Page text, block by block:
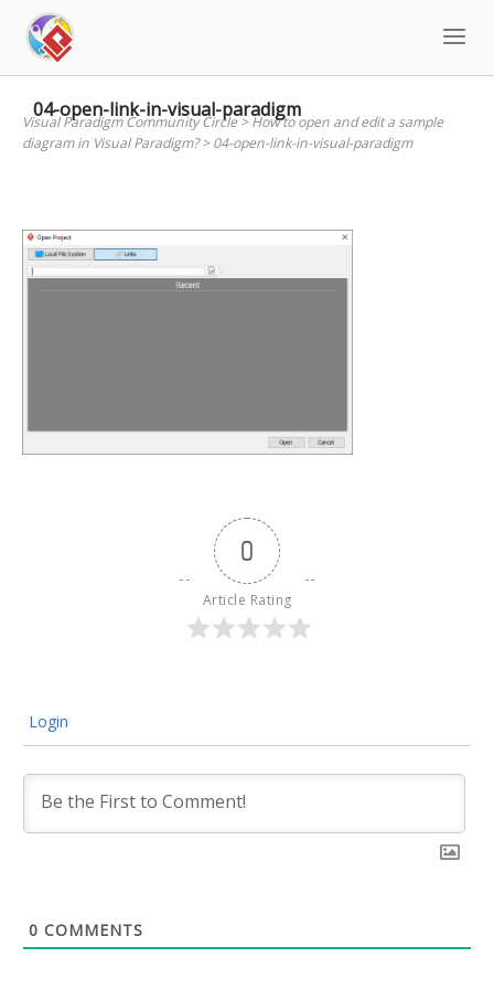
content
04-open-link-in-visual-paradigm
Visual Paradigm Community Circle>How to open and edit a sample
diagram in Visual Paradigm?>04-open-link-in-visual-paradigm
0
Article Rating
Login
0 COMMENTS